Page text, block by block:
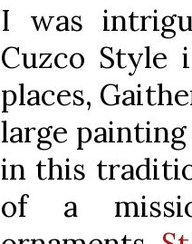
I was
Cuzco Style
places,
large painting
in this
of a